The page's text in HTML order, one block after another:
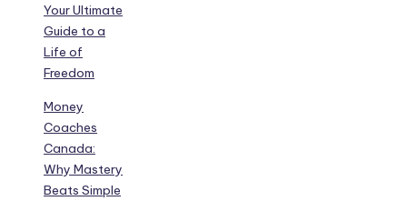
Your Ultimate
Guide to a
Life of
Freedom
Money
Coaches
Canada:
Why Mastery
Beats Simple